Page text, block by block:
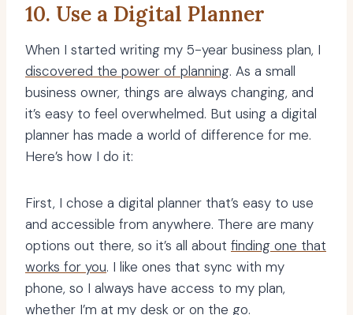
10. Use a Digital Planner
When I started writing my 5-year business plan, I
discovered the power of planning. As a small
business owner, things are always changing, and
it’s easy to feel overwhelmed. But using a digital
planner has made a world of difference for me.
Here’s how I do it:
First, I chose a digital planner that’s easy to use
and accessible from anywhere. There are many
options out there, so it’s all about finding one that
works for you. I like ones that sync with my
phone, so I always have access to my plan,
whether I’m at my desk or on the go.